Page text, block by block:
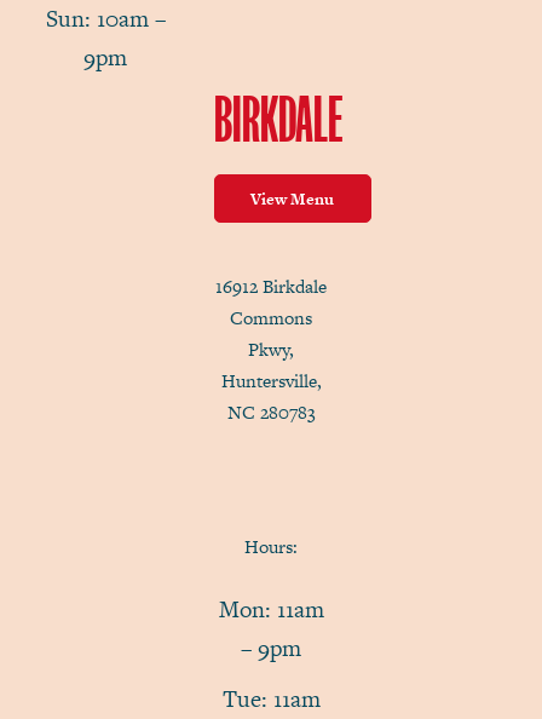
Sun: 10am –
9pm
BIRKDALE
View Menu
16912 Birkdale
Commons
Pkwy,
Huntersville,
NC 280783
Hours:
Mon: 11am
– 9pm
Tue: 11am